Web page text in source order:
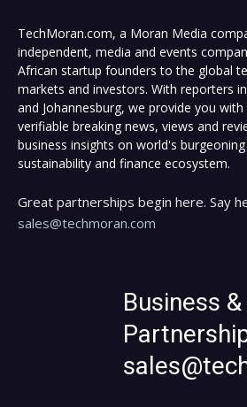
TechMoran.com, a Moran Media
independent, media and events
African startup founders to the global
markets and investors. With reporters
and Johannesburg, we provide you
verifiable breaking news, views and
business insights on world's
sustainability and finance ecosystem.
Great partnerships begin here. Say
sales@techmoran.com
Business &